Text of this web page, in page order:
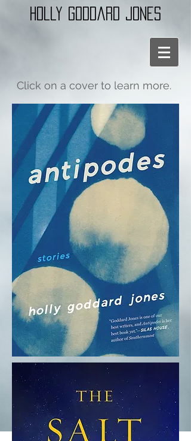
holly goddard jones
Click on a cover to learn more.